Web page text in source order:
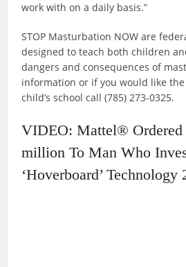
work with on a daily basis.”
STOP Masturbation NOW are
designed to teach both children
dangers and consequences of
information or if you would like
child’s school call (785) 273-0325.
VIDEO: Mattel® Ordered
million To Man Who
‘Hoverboard’ Technology